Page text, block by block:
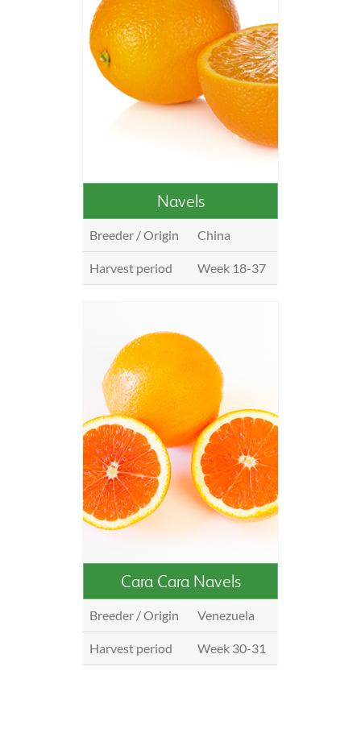
Navels
Breeder / Origin China
Harvest period Week 18-37
Cara Cara Navels
Breeder / Origin Venezuela
Harvest period Week 30-31